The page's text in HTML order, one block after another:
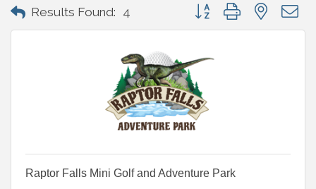
Results Found: 4 Button group with nested
Raptor Falls Mini Golf and Adventure Park